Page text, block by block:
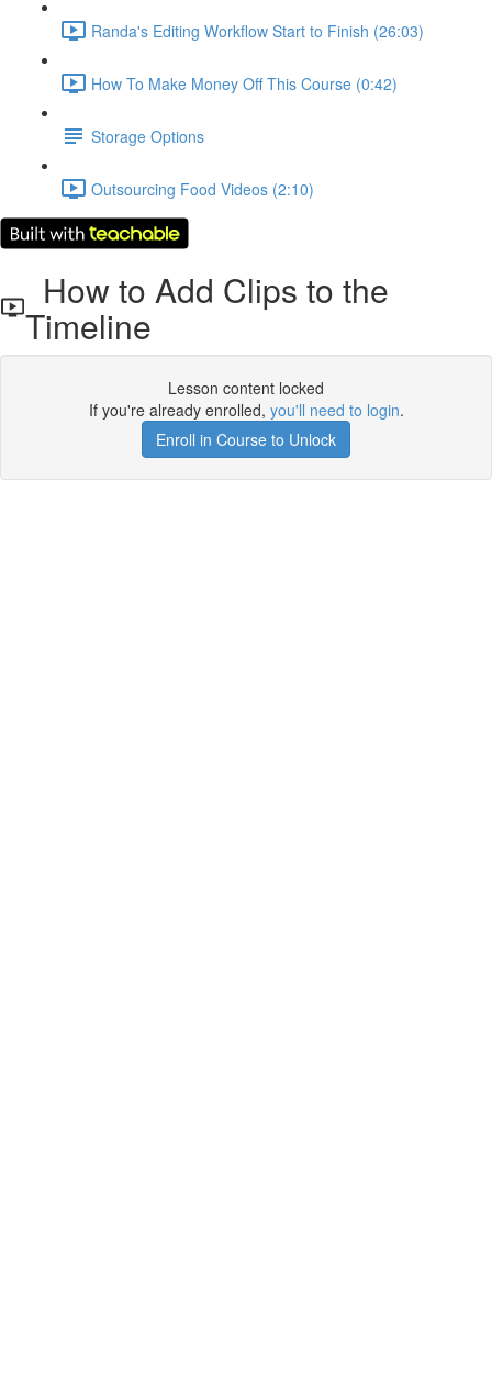
Randa's Editing Workflow Start to Finish (26:03)
How To Make Money Off This Course (0:42)
Storage Options
Outsourcing Food Videos (2:10)
How to Add Clips to the
Timeline
Lesson content locked
If you're already enrolled, you'll need to login.
Enroll in Course to Unlock